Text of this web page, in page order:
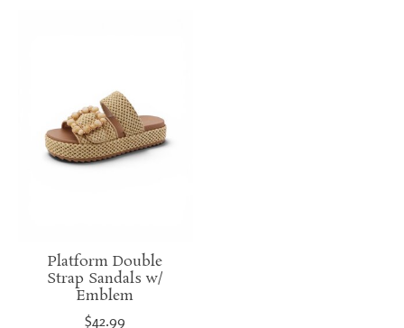
Platform Double
Strap Sandals w/
Emblem
$42.99